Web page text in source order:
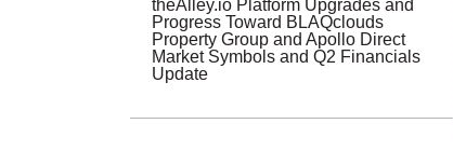
theAlley.io Platform Upgrades and
Progress Toward BLAQclouds
Property Group and Apollo Direct
Market Symbols and Q2 Financials
Update